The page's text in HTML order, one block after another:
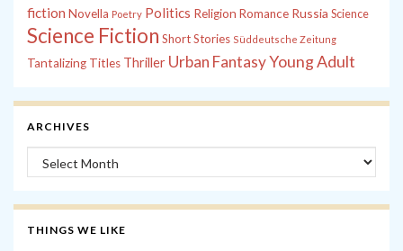
fiction Novella Poetry Politics Religion Romance Russia Science
Science Fiction Short Stories Süddeutsche Zeitung
Tantalizing Titles Thriller Urban FantasyYoung Adult
ARCHIVES
Archives
THINGS WE LIKE